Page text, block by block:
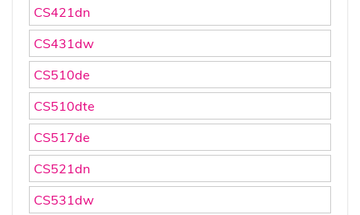
CS421dn
CS431dw
CS510de
CS510dte
CS517de
CS521dn
CS531dw